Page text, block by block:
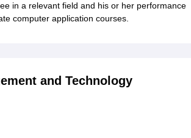
in a relevant field and his or her performance
computer application courses.
and Technology